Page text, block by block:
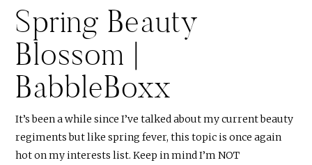
Spring Beauty
Blossom |
BabbleBoxx
It’s been a while since I’ve talked about my current beauty
regiments but like spring fever, this topic is once again
hot on my interests list. Keep in mind I’m NOT